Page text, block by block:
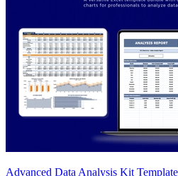
Advanced Data Analysis Kit